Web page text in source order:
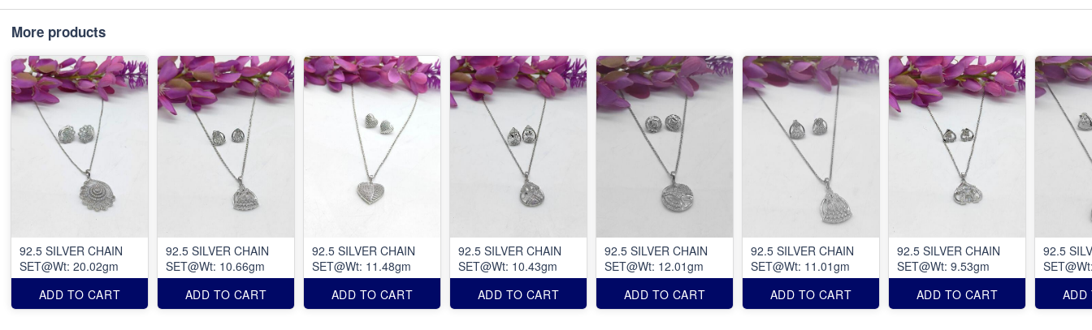
More products
92.5 SILVER CHAIN
SET@Wt: 20.02gm
ADD TO CART
92.5 SILVER CHAIN
SET@Wt: 10.66gm
ADD TO CART
92.5 SILVER CHAIN
SET@Wt: 11.48gm
ADD TO CART
92.5 SILVER CHAIN
SET@Wt: 10.43gm
ADD TO CART
92.5 SILVER CHAIN
SET@Wt: 12.01gm
ADD TO CART
92.5 SILVER CHAIN
SET@Wt: 11.01gm
ADD TO CART
92.5 SILVER CHAIN
SET@Wt: 9.53gm
ADD TO CART
92.5
ADD